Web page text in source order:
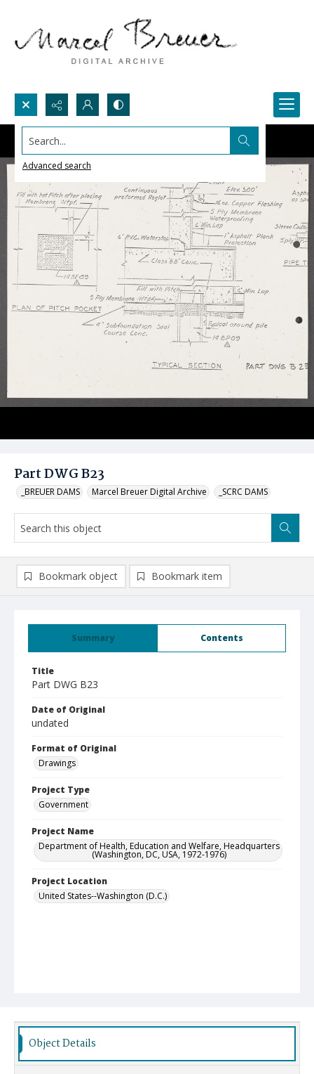
Search...
Advanced search
Part DWG B23
_BREUER DAMS Marcel Breuer Digital Archive _SCRC DAMS
Summary Contents
Title
Part DWG B23
Date of Original
undated
Format of Original
Drawings
Project Type
Government
Project Name
Department of Health, Education and Welfare, Headquarters
(Washington, DC, USA, 1972-1976)
Project Location
United States--Washington (D.C.)
Bookmark object Bookmark item
Object Details